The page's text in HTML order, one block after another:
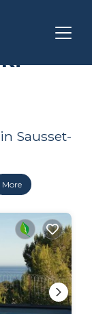
Sausset-
More